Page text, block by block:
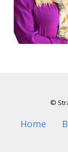
©
Home